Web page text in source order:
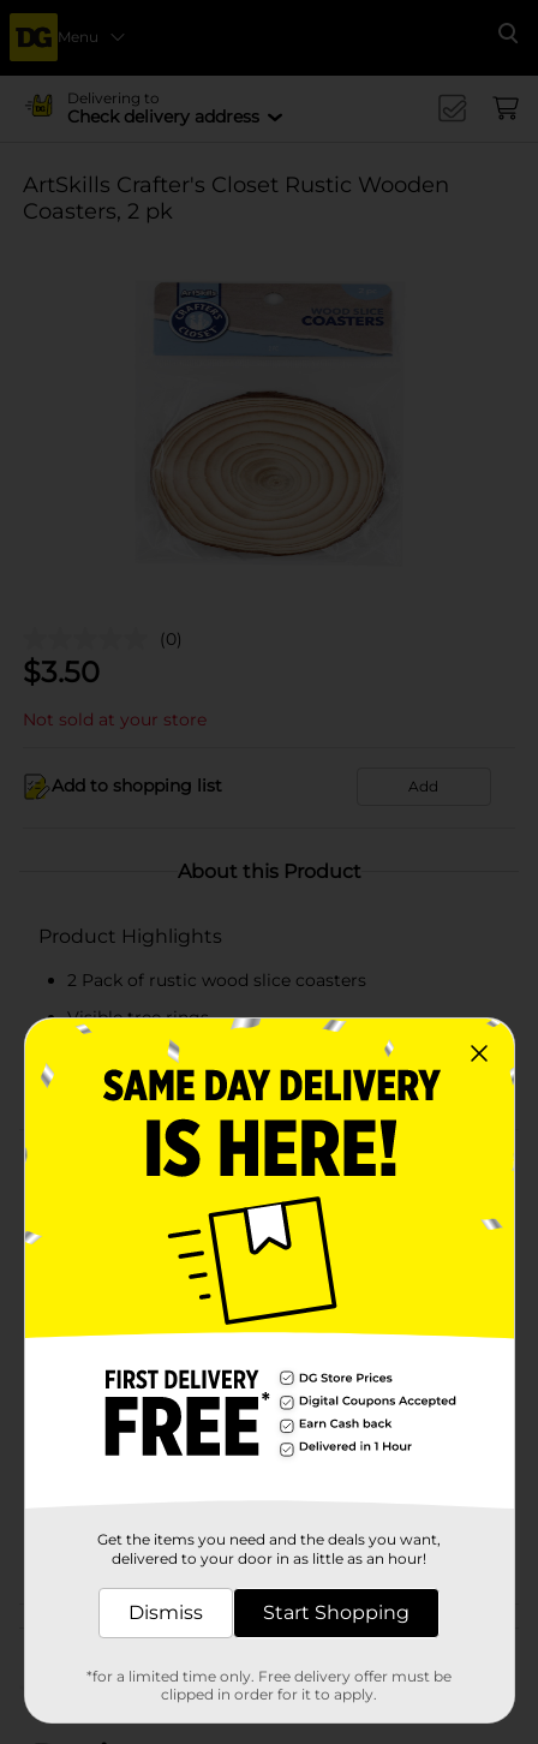
Menu
Delivering to
Check delivery address
ArtSkills Crafter's Closet Rustic Wooden
Coasters, 2 pk
(0)
$3.50
Not sold at your store
Add to shopping list Add
About this Product
Product Highlights
2 Pack of rustic wood slice coasters
Visible tree rings
Great for wood burning and other arts and crafts
projects
Product Details
These wood slice coasters are a great way to add
rustic decor to your home. Set includes 2 wooden
coasters. Tree rings are visible for a rustic cabin look.
These wood coasters can be painted, used for wood
Available
ArtSkills
Product Form
Customer reviews
(0)
Get the items you need and the deals you want,
delivered to your door in as little as an hour!
Dismiss Start Shopping
*for a limited time only. Free delivery offer must be
clipped in order for it to apply.